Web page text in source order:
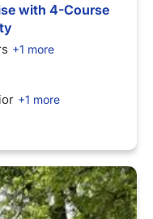
with 4-Course
+1 more
+1 more